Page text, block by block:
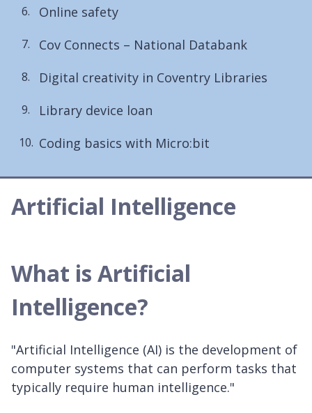
Online safety
Cov Connects – National Databank
Digital creativity in Coventry Libraries
Library device loan
Coding basics with Micro:bit
Artificial Intelligence
What is Artificial
Intelligence?
"Artificial Intelligence (AI) is the development of
computer systems that can perform tasks that
typically require human intelligence."